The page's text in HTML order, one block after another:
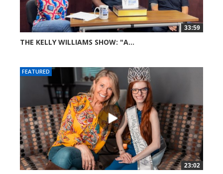
33:59
THE KELLY WILLIAMS SHOW: "A...
FEATURED
23:02